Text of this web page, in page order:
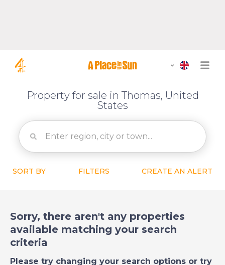
Property for sale in Thomas, United
States
SORT BY FILTERS CREATE AN ALERT
Sorry, there aren't any properties
available matching your search
criteria
Please try changing your search options or try